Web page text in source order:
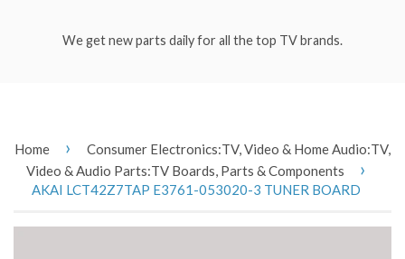
We get new parts daily for all the top TV brands.
Home ›
Consumer Electronics:TV, Video & Home Audio:TV,
Video & Audio Parts:TV Boards, Parts & Components
›
AKAI LCT42Z7TAP E3761-053020-3 TUNER BOARD